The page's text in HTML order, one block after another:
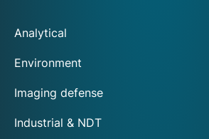
Analytical
Environment
Imaging defense
Industrial & NDT